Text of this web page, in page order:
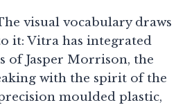
visual vocabulary draws
it: Vitra has integrated
of Jasper Morrison, the
with the spirit of the
moulded plastic,